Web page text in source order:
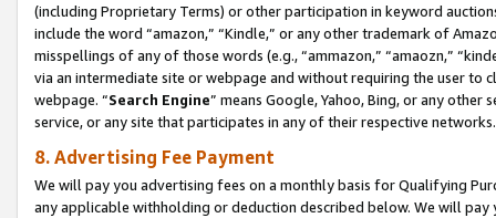
(including Proprietary Terms) or other participation in keyword
include the word “amazon,” “Kindle,” or any other trademark of
misspellings of any of those words (e.g., “ammazon,” “amaozn,”
via an intermediate site or webpage and without requiring the user
webpage. “Search Engine” means Google, Yahoo, Bing, or any
service, or any site that participates in any of their respective networks.
8. Advertising Fee Payment
We will pay you advertising fees on a monthly basis for Qualifying
any applicable withholding or deduction described below. We will